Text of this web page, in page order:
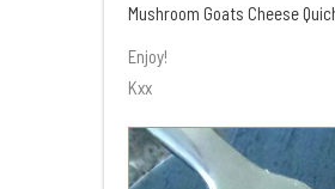
Mushroom Goats Cheese
Enjoy!
Kxx